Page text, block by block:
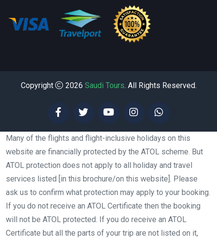
Copyright 2026 Saudi Tours. All Rights Reserved.
Many of the flights and flight-inclusive holidays on this
website are financially protected by the ATOL scheme. But
ATOL protection does not apply to all holiday and travel
services listed [in this brochure/on this website]. Please
ask us to confirm what protection may apply to your booking.
If you do not receive an ATOL Certificate then the booking
will not be ATOL protected. If you do receive an ATOL
Certificate but all the parts of your trip are not listed on it,